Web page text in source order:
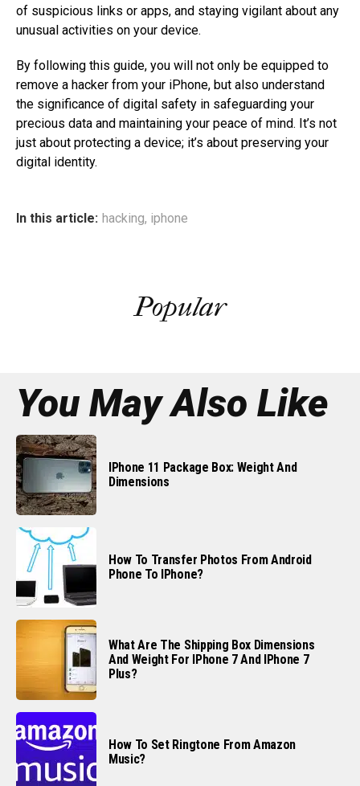
of suspicious links or apps, and staying vigilant about any
unusual activities on your device.
By following this guide, you will not only be equipped to
remove a hacker from your iPhone, but also understand
the significance of digital safety in safeguarding your
precious data and maintaining your peace of mind. It’s not
just about protecting a device; it’s about preserving your
digital identity.
In this article: hacking, iphone
Popular
You May Also Like
IPhone 11 Package Box: Weight And
Dimensions
How To Transfer Photos From Android
Phone To IPhone?
What Are The Shipping Box Dimensions
And Weight For IPhone 7 And IPhone 7
Plus?
How To Set Ringtone From Amazon
Music?